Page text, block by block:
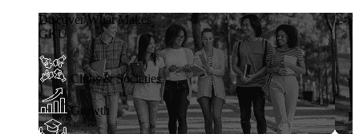
Discover What Makes
GKU
Clubs & Societies
Growth